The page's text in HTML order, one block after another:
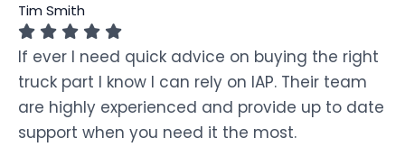
Tim Smith
If ever I need quick advice on buying the right
truck part I know I can rely on IAP. Their team
are highly experienced and provide up to date
support when you need it the most.